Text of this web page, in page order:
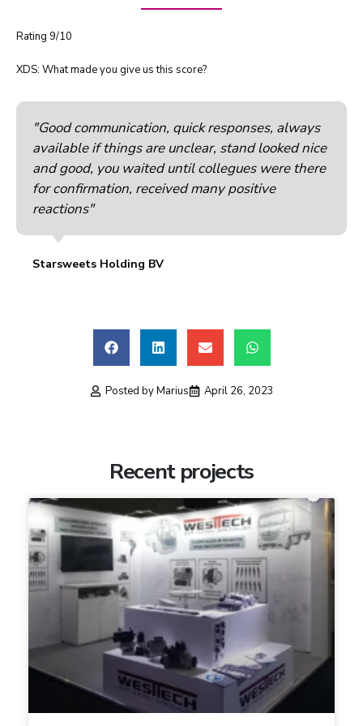
Rating 9/10
XDS: What made you give us this score?
"Good communication, quick responses, always
available if things are unclear, stand looked nice
and good, you waited until collegues were there
for confirmation, received many positive
reactions"
Starsweets Holding BV
Posted byMarius April 26, 2023
Recent projects